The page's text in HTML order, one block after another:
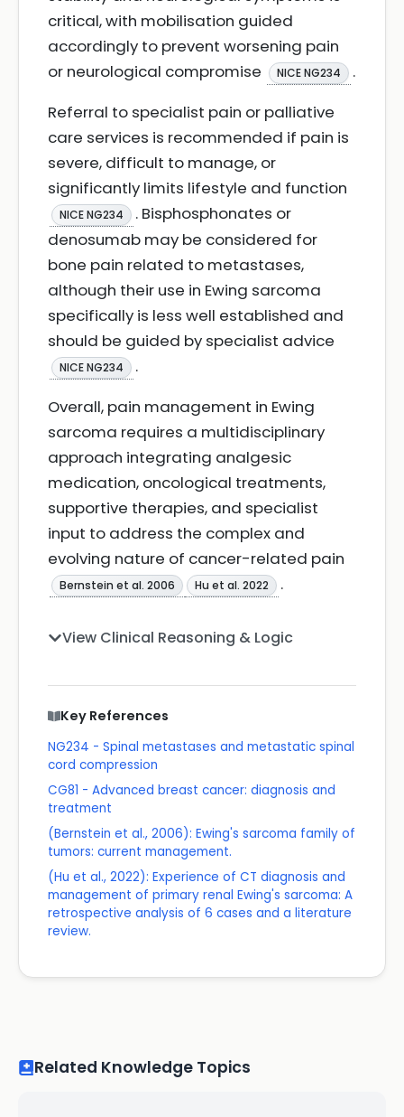
critical, with mobilisation guided
accordingly to prevent worsening pain
or neurological compromise
NICE NG234
.
Referral to specialist pain or palliative
care services is recommended if pain is
severe, difficult to manage, or
significantly limits lifestyle and function
NICE NG234
. Bisphosphonates or
denosumab may be considered for
bone pain related to metastases,
although their use in Ewing sarcoma
specifically is less well established and
should be guided by specialist advice
NICE NG234
.
Overall, pain management in Ewing
sarcoma requires a multidisciplinary
approach integrating analgesic
medication, oncological treatments,
supportive therapies, and specialist
input to address the complex and
evolving nature of cancer-related pain
Bernstein et al. 2006 Hu et al. 2022 .
View Clinical Reasoning & Logic
Key References
NG234 - Spinal metastases and metastatic spinal
cord compression
CG81 - Advanced breast cancer: diagnosis and
treatment
(Bernstein et al., 2006): Ewing's sarcoma family of
tumors: current management.
(Hu et al., 2022): Experience of CT diagnosis and
management of primary renal Ewing's sarcoma: A
retrospective analysis of 6 cases and a literature
review.
Related Knowledge Topics